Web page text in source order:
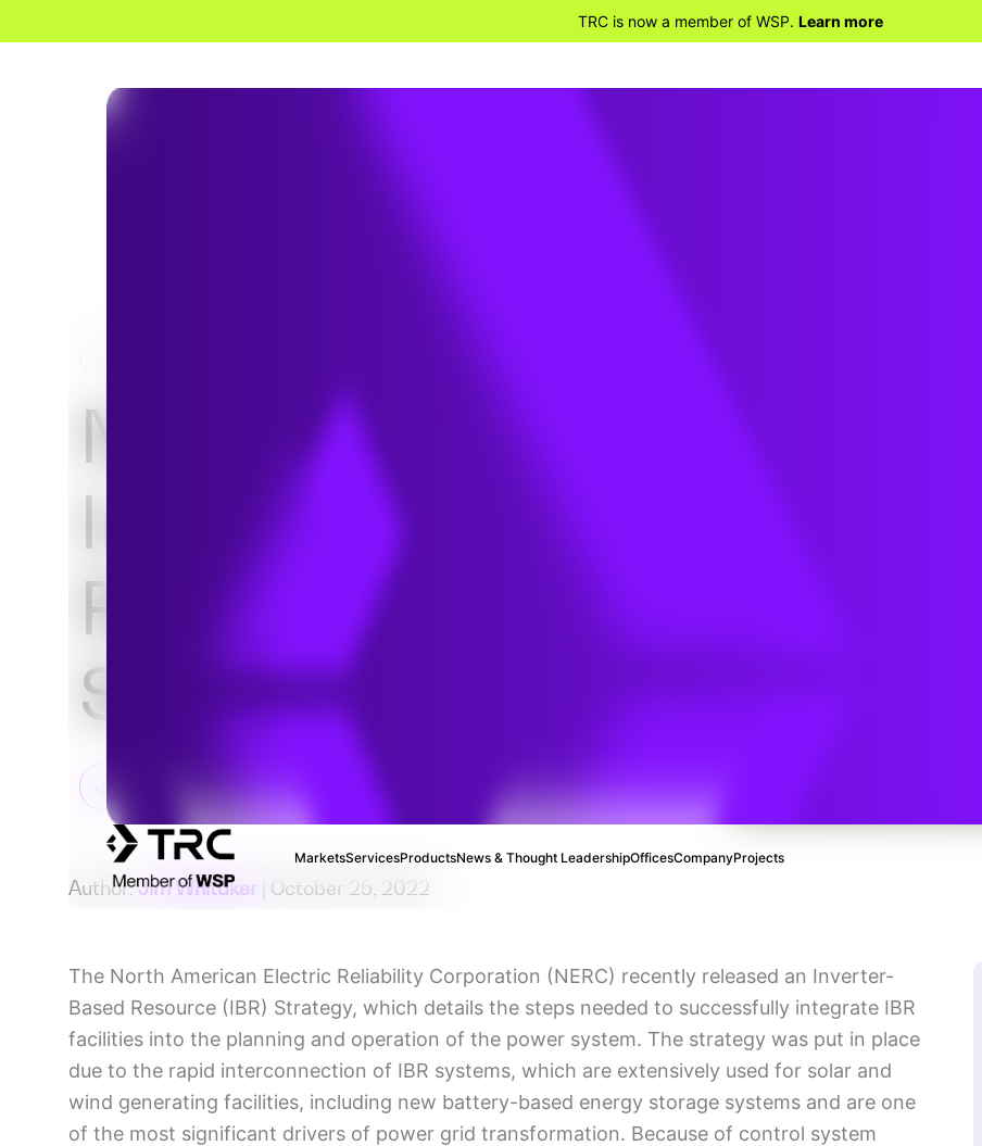
TRC is now a member of WSP. Learn more
MarketsServicesProductsNews & Thought LeadershipOfficesCompanyProjects
NERC Releases
Inverter-Based
Resource
Strategy Plan
Author:Jim Whitaker | October 25, 2022
The North American Electric Reliability Corporation (NERC) recently released an Inverter-
Based Resource (IBR) Strategy, which details the steps needed to successfully integrate IBR
facilities into the planning and operation of the power system. The strategy was put in place
due to the rapid interconnection of IBR systems, which are extensively used for solar and
wind generating facilities, including new battery-based energy storage systems and are one
of the most significant drivers of power grid transformation. Because of control system